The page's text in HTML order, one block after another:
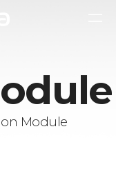
Module